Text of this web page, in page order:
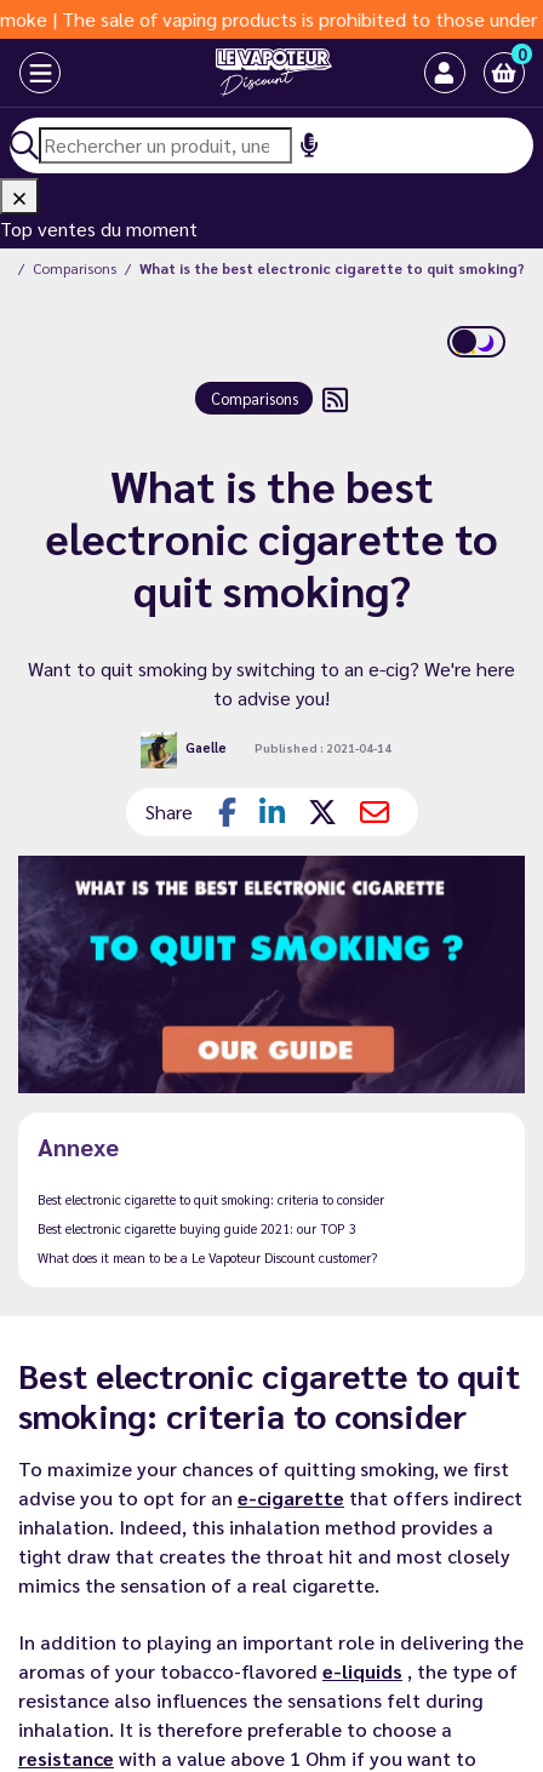
sale of vaping products is prohibited to those under 18
0
Top ventes du moment
Comparisons What is the best electronic cigarette to quit smoking?
Comparisons
What is the best
electronic cigarette to
quit smoking?
Want to quit smoking by switching to an e-cig? We're here
to advise you!
Gaelle Published : 2021-04-14
Share
Annexe
Best electronic cigarette to quit smoking: criteria to consider
Best electronic cigarette buying guide 2021: our TOP 3
What does it mean to be a Le Vapoteur Discount customer?
Best electronic cigarette to quit
smoking: criteria to consider
To maximize your chances of quitting smoking, we first
advise you to opt for an e-cigarette that offers indirect
inhalation. Indeed, this inhalation method provides a
tight draw that creates the throat hit and most closely
mimics the sensation of a real cigarette.
In addition to playing an important role in delivering the
aromas of your tobacco-flavored e-liquids , the type of
resistance also influences the sensations felt during
inhalation. It is therefore preferable to choose a
resistance with a value above 1 Ohm if you want to